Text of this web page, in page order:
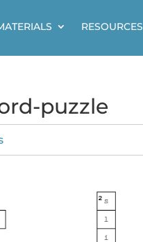
RESOURCES
puzzle